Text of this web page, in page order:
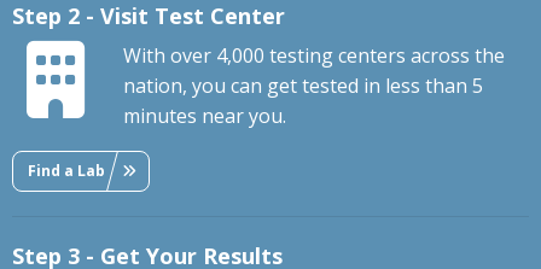
Step 2 - Visit Test Center
With over 4,000 testing centers across the
nation, you can get tested in less than 5
minutes near you.
Find a Lab
Step 3 - Get Your Results